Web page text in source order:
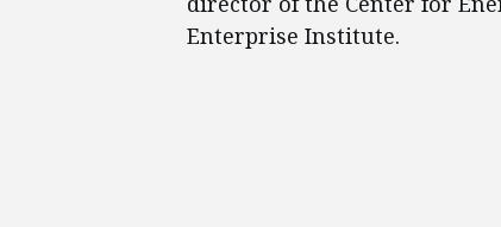
Enterprise Institute.